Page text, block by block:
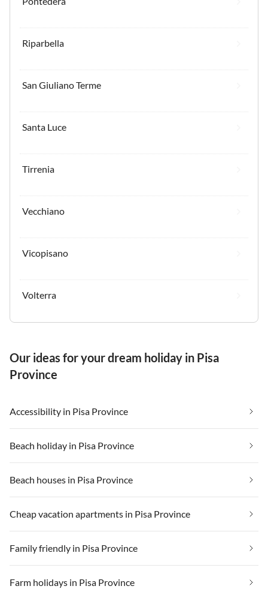
Riparbella
San Giuliano Terme
Santa Luce
Tirrenia
Vecchiano
Vicopisano
Volterra
Our ideas for your dream holiday in Pisa
Province
Accessibility in Pisa Province
Beach holiday in Pisa Province
Beach houses in Pisa Province
Cheap vacation apartments in Pisa Province
Family friendly in Pisa Province
Farm holidays in Pisa Province